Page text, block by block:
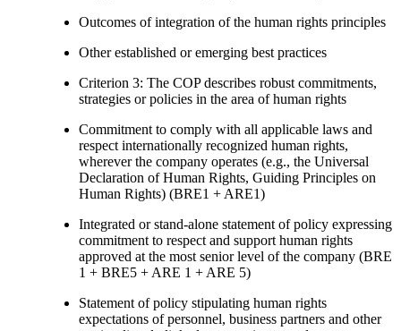
Outcomes of integration of the human rights principles
Other established or emerging best practices
Criterion 3: The COP describes robust commitments,
strategies or policies in the area of human rights
Commitment to comply with all applicable laws and
respect internationally recognized human rights,
wherever the company operates (e.g., the Universal
Declaration of Human Rights, Guiding Principles on
Human Rights) (BRE1 + ARE1)
Integrated or stand-alone statement of policy expressing
commitment to respect and support human rights
approved at the most senior level of the company (BRE
1 + BRE5 + ARE 1 + ARE 5)
Statement of policy stipulating human rights
expectations of personnel, business partners and other